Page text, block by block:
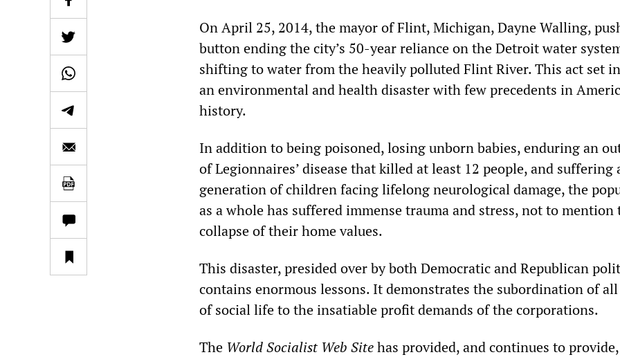
On April 25, 2014, the mayor of Flint, Michigan, Dayne Walling,
button ending the city’s 50-year reliance on the Detroit water
shifting to water from the heavily polluted Flint River. This act set
an environmental and health disaster with few precedents in
history.
In addition to being poisoned, losing unborn babies, enduring an
of Legionnaires’ disease that killed at least 12 people, and suffering
generation of children facing lifelong neurological damage, the
as a whole has suffered immense trauma and stress, not to mention
collapse of their home values.
This disaster, presided over by both Democratic and Republican
contains enormous lessons. It demonstrates the subordination of all
of social life to the insatiable profit demands of the corporations.
The World Socialist Web Sitehas provided, and continues to provide,